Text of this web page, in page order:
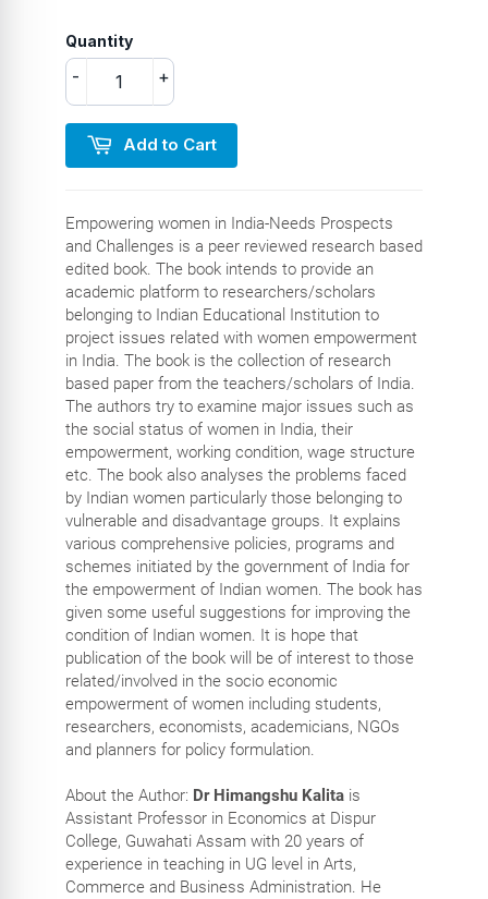
Quantity
+
-
Add to Cart
Empowering women in India-Needs Prospects
and Challenges is a peer reviewed research based
edited book. The book intends to provide an
academic platform to researchers/scholars
belonging to Indian Educational Institution to
project issues related with women empowerment
in India. The book is the collection of research
based paper from the teachers/scholars of India.
The authors try to examine major issues such as
the social status of women in India, their
empowerment, working condition, wage structure
etc. The book also analyses the problems faced
by Indian women particularly those belonging to
vulnerable and disadvantage groups. It explains
various comprehensive policies, programs and
schemes initiated by the government of India for
the empowerment of Indian women. The book has
given some useful suggestions for improving the
condition of Indian women. It is hope that
publication of the book will be of interest to those
related/involved in the socio economic
empowerment of women including students,
researchers, economists, academicians, NGOs
and planners for policy formulation.
About the Author: Dr Himangshu Kalitais
Assistant Professor in Economics at Dispur
College, Guwahati Assam with 20 years of
experience in teaching in UG level in Arts,
Commerce and Business Administration. He